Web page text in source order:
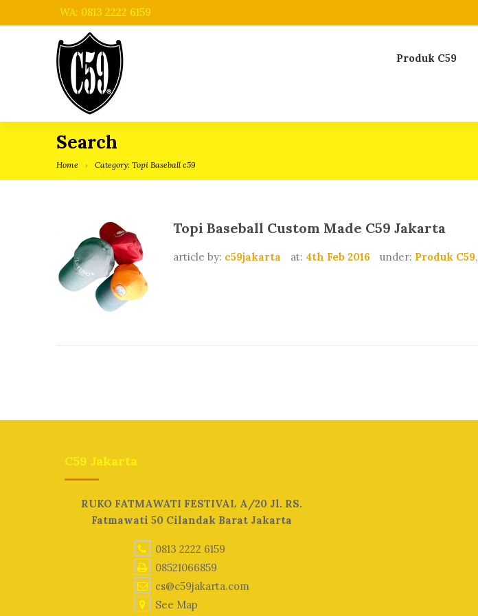
WA: 0813 2222 6159
Produk C59
Search
Home Category: Topi Baseball c59
Topi Baseball Custom Made C59 Jakarta
article by: c59jakarta at: 4th Feb 2016 under: Produk C59,
C59 Jakarta
RUKO FATMAWATI FESTIVAL A/20 Jl. RS.
Fatmawati 50 Cilandak Barat Jakarta
0813 2222 6159
08521066859
cs@c59jakarta.com
See Map